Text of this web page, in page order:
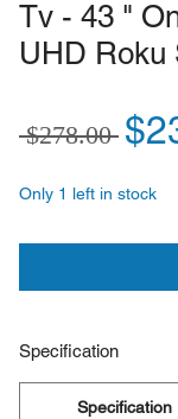
Tv - 43 "
UHD Roku
$278.00
Only 1 left in stock
Specification
Specification